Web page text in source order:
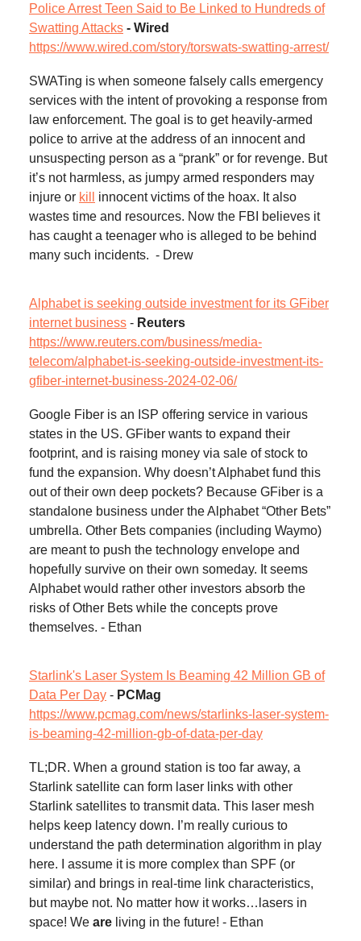
Police Arrest Teen Said to Be Linked to Hundreds of
Swatting Attacks - Wired
https://www.wired.com/story/torswats-swatting-arrest/
SWATing is when someone falsely calls emergency
services with the intent of provoking a response from
law enforcement. The goal is to get heavily-armed
police to arrive at the address of an innocent and
unsuspecting person as a “prank” or for revenge. But
it’s not harmless, as jumpy armed responders may
injure or kill
innocent victims of the hoax. It also
wastes time and resources. Now the FBI believes it
has caught a teenager who is alleged to be behind
many such incidents. - Drew
Alphabet is seeking outside investment for its GFiber
internet business - Reuters
https://www.reuters.com/business/media-
telecom/alphabet-is-seeking-outside-investment-its-
gfiber-internet-business-2024-02-06/
Google Fiber is an ISP offering service in various
states in the US. GFiber wants to expand their
footprint, and is raising money via sale of stock to
fund the expansion. Why doesn’t Alphabet fund this
out of their own deep pockets? Because GFiber is a
standalone business under the Alphabet “Other Bets”
umbrella. Other Bets companies (including Waymo)
are meant to push the technology envelope and
hopefully survive on their own someday. It seems
Alphabet would rather other investors absorb the
risks of Other Bets while the concepts prove
themselves. - Ethan
Starlink's Laser System Is Beaming 42 Million GB of
Data Per Day - PCMag
https://www.pcmag.com/news/starlinks-laser-system-
is-beaming-42-million-gb-of-data-per-day
TL;DR. When a ground station is too far away, a
Starlink satellite can form laser links with other
Starlink satellites to transmit data. This laser mesh
helps keep latency down. I’m really curious to
understand the path determination algorithm in play
here. I assume it is more complex than SPF (or
similar) and brings in real-time link characteristics,
but maybe not. No matter how it works…lasers in
space! We are living in the future! - Ethan